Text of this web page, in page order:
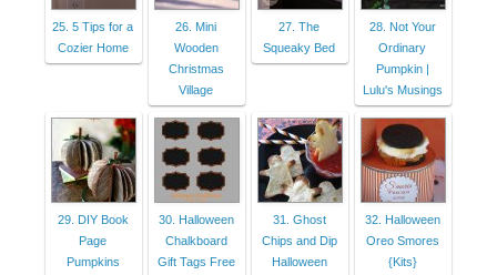
25. 5 Tips for a
Cozier Home
26. Mini
Wooden
Christmas
Village
27. The
Squeaky Bed
28. Not Your
Ordinary
Pumpkin |
Lulu's Musings
29. DIY Book
Page
Pumpkins
30. Halloween
Chalkboard
Gift Tags Free
31. Ghost
Chips and Dip
Halloween
32. Halloween
Oreo Smores
{Kits}